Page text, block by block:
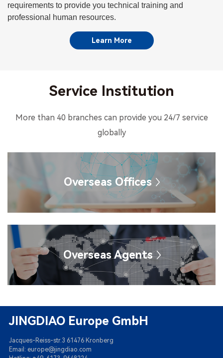
requirements to provide you technical training and
professional human resources.
Learn More
Service Institution
More than 40 branches can provide you 24/7 service
globally
Overseas Offices
Overseas Agents
JINGDIAO Europe GmbH
Jacques-Reiss-str.3 61476 Kronberg
Email: europe@jingdiao.com